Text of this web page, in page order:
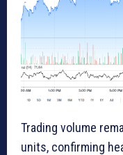
Trading volume
units, confirming